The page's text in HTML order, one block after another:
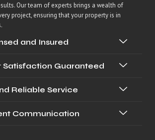
Our team of experts brings a wealth of
project, ensuring that your property is in
and Insured
Satisfaction Guaranteed
Reliable Service
Communication